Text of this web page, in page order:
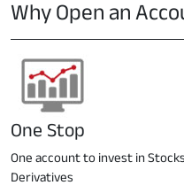
Why Open an
One Stop
One account to invest in
Derivatives